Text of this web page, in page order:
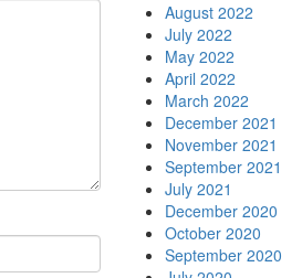
August 2022
July 2022
May 2022
April 2022
March 2022
December 2021
November 2021
September 2021
July 2021
December 2020
October 2020
September 2020